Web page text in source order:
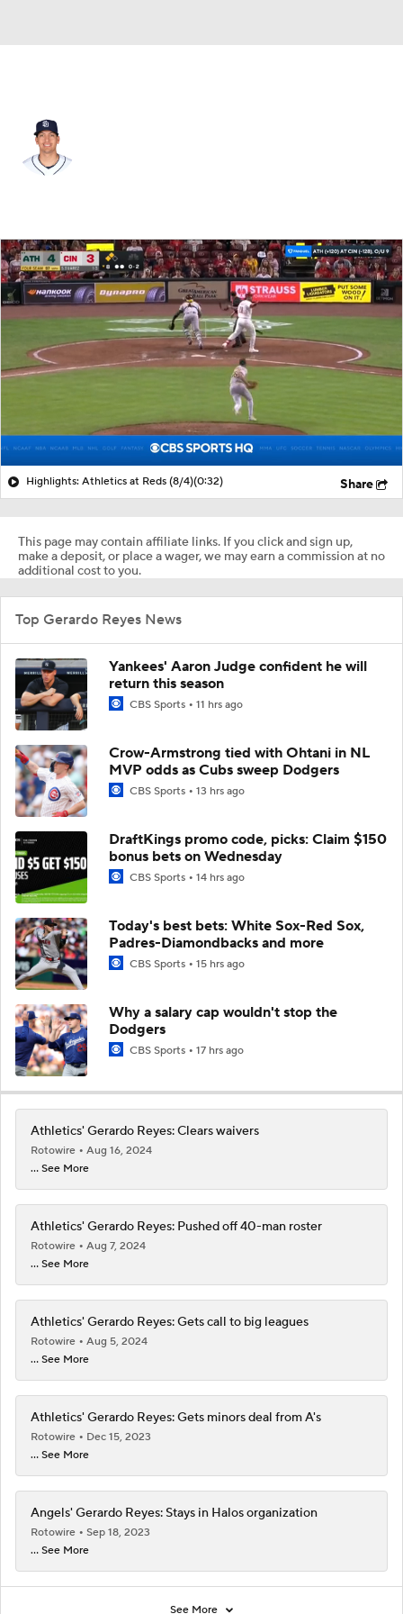
Splits Career
Highlights: Athletics at Reds (8/4)(0:32) Share
This page may contain affiliate links. If you click and sign up,
make a deposit, or place a wager, we may earn a commission at no
additional cost to you.
Top Gerardo Reyes News
Yankees' Aaron Judge confident he will
return this season
CBS Sports 11 hrs ago
Crow-Armstrong tied with Ohtani in NL
MVP odds as Cubs sweep Dodgers
CBS Sports 13 hrs ago
DraftKings promo code, picks: Claim $150
bonus bets on Wednesday
CBS Sports 14 hrs ago
Today's best bets: White Sox-Red Sox,
Padres-Diamondbacks and more
CBS Sports 15 hrs ago
Why a salary cap wouldn't stop the
Dodgers
CBS Sports 17 hrs ago
Athletics' Gerardo Reyes: Clears waivers
Rotowire
Aug 16, 2024
... See More
Athletics' Gerardo Reyes: Pushed off 40-man roster
Rotowire
Aug 7, 2024
... See More
Athletics' Gerardo Reyes: Gets call to big leagues
Rotowire
Aug 5, 2024
... See More
Athletics' Gerardo Reyes: Gets minors deal from A's
Rotowire
Dec 15, 2023
... See More
Angels' Gerardo Reyes: Stays in Halos organization
Rotowire
Sep 18, 2023
... See More
See More